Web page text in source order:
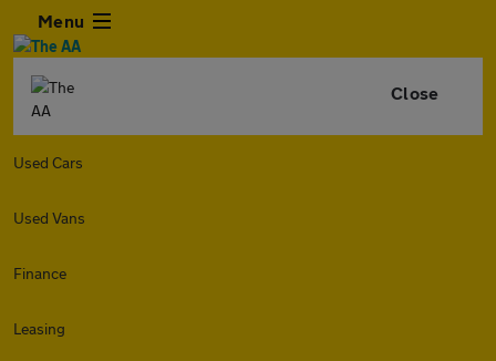
Menu
Close
Used Cars
Used Vans
Finance
Leasing